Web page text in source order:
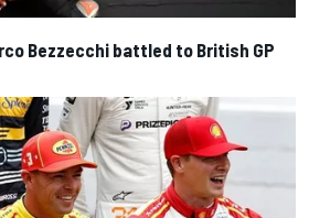
Bezzecchi battled to British GP